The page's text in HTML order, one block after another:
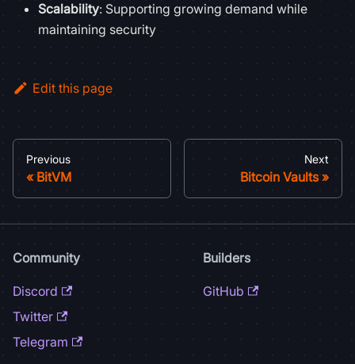
Scalability: Supporting growing demand while
maintaining security
Edit this page
Previous
BitVM
Next
Bitcoin Vaults
Community
Discord
Twitter
Telegram
Builders
GitHub